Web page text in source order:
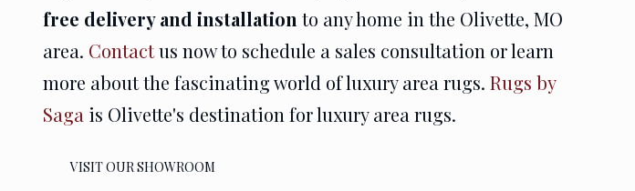
free delivery and installation to any home in the Olivette, MO
area. Contactus now to schedule a sales consultation or learn
more about the fascinating world of luxury area rugs. Rugs by
Saga is Olivette's destination for luxury area rugs.
VISIT OUR SHOWROOM